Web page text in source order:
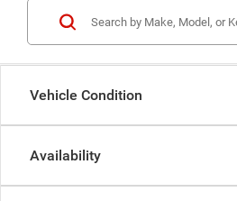
Vehicle Condition
Availability